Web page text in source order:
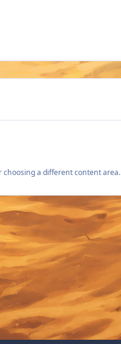
a different content area.